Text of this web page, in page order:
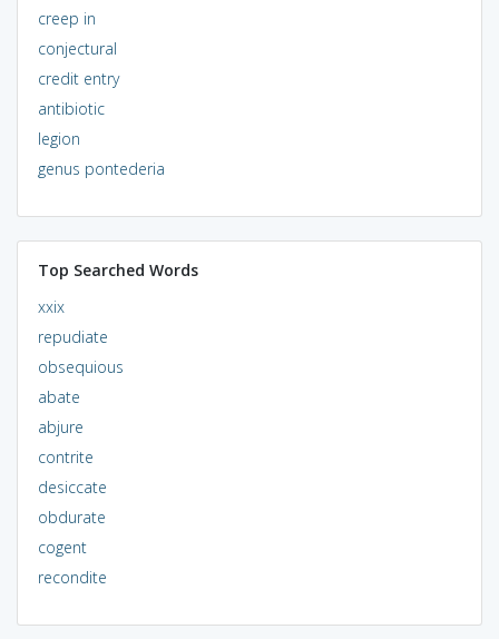
creep in
conjectural
credit entry
antibiotic
legion
genus pontederia
Top Searched Words
xxix
repudiate
obsequious
abate
abjure
contrite
desiccate
obdurate
cogent
recondite